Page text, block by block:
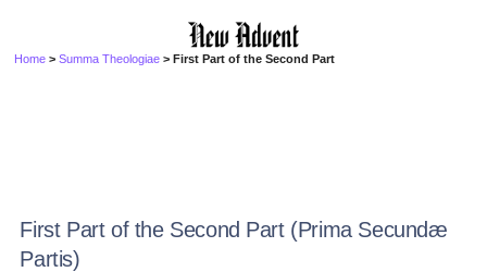
Home >Summa Theologiae > First Part of the Second Part
First Part of the Second Part (Prima Secundæ
Partis)